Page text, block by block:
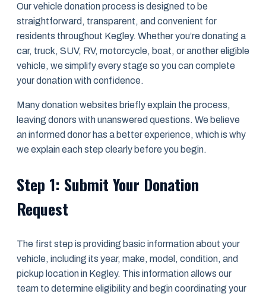
Our vehicle donation process is designed to be
straightforward, transparent, and convenient for
residents throughout Kegley. Whether you’re donating a
car, truck, SUV, RV, motorcycle, boat, or another eligible
vehicle, we simplify every stage so you can complete
your donation with confidence.
Many donation websites briefly explain the process,
leaving donors with unanswered questions. We believe
an informed donor has a better experience, which is why
we explain each step clearly before you begin.
Step 1: Submit Your Donation
Request
The first step is providing basic information about your
vehicle, including its year, make, model, condition, and
pickup location in Kegley. This information allows our
team to determine eligibility and begin coordinating your